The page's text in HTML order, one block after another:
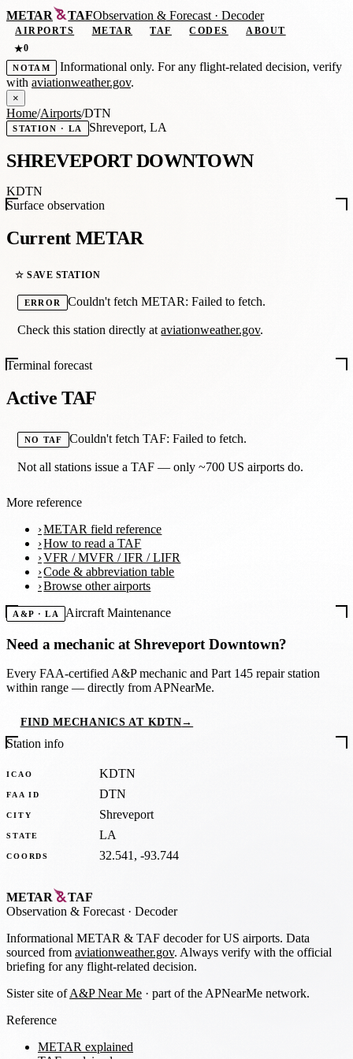
METAR TAFObservation &Forecast · Decoder
AIRPORTS METAR TAF CODES
ABOUT
★0
NOTAM
Informational only. For any flight-related decision, verify
with aviationweather.gov.
×
Home/Airports/DTN
STATION · LA Shreveport, LA
SHREVEPORT DOWNTOWN
KDTN
Surface observation
Current METAR
☆ SAVE STATION
ERROR Couldn't fetch METAR: Failed to fetch.
Check this station directly ataviationweather.gov.
Terminal forecast
Active TAF
NO TAF Couldn't fetch TAF: Failed to fetch.
Not all stations issue a TAF — only ~700 US airports do.
More reference
METAR field reference
How to read a TAF
VFR / MVFR / IFR / LIFR
Code & abbreviation table
Browse other airports
A&P · LA Aircraft Maintenance
Need a mechanic at Shreveport Downtown?
Every FAA-certified A&P mechanic and Part 145 repair station
within range — directly from APNearMe.
FIND MECHANICS AT KDTN→
Station info
ICAO KDTN
FAA ID DTN
CITY Shreveport
STATE LA
COORDS 32.541, -93.744
METAR
TAF
Observation & Forecast · Decoder
Informational METAR & TAF decoder for US airports. Data
sourced from aviationweather.gov. Always verify with the official
briefing for any flight-related decision.
Sister site ofA&P Near Me · part of the APNearMe network.
Reference
METAR explained